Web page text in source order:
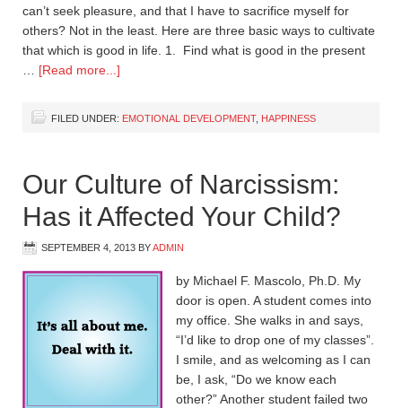
can’t seek pleasure, and that I have to sacrifice myself for
others? Not in the least. Here are three basic ways to cultivate
that which is good in life. 1. Find what is good in the present
[Read more...]
FILED UNDER: EMOTIONAL DEVELOPMENT, HAPPINESS
Our Culture of Narcissism:
Has it Affected Your Child?
SEPTEMBER 4, 2013 BYADMIN
by Michael F. Mascolo, Ph.D. My
door is open. A student comes into
my office. She walks in and says,
“I’d like to drop one of my classes”.
I smile, and as welcoming as I can
be, I ask, “Do we know each
other?” Another student failed two